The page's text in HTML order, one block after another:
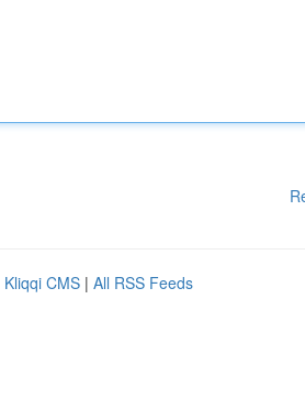
Kliqqi CMS | All RSS Feeds